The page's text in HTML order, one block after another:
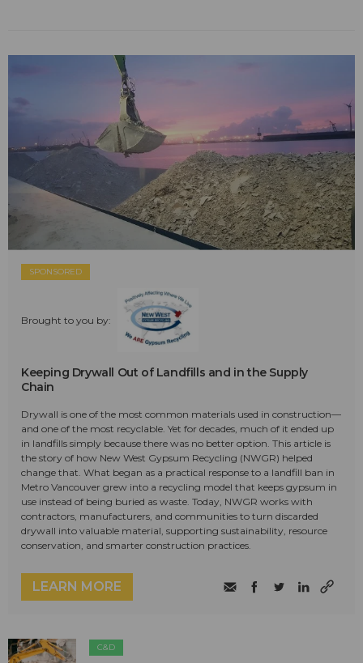
SPONSORED
Brought to you by:
Keeping Drywall Out of Landfills and in the Supply
Chain
Drywall is one of the most common materials used in construction—
and one of the most recyclable. Yet for decades, much of it ended up
in landfills simply because there was no better option. This article is
the story of how New West Gypsum Recycling (NWGR) helped
change that. What began as a practical response to a landfill ban in
Metro Vancouver grew into a recycling model that keeps gypsum in
use instead of being buried as waste. Today, NWGR works with
contractors, manufacturers, and communities to turn discarded
drywall into valuable material, supporting sustainability, resource
conservation, and smarter construction practices.
LEARN MORE
C&D